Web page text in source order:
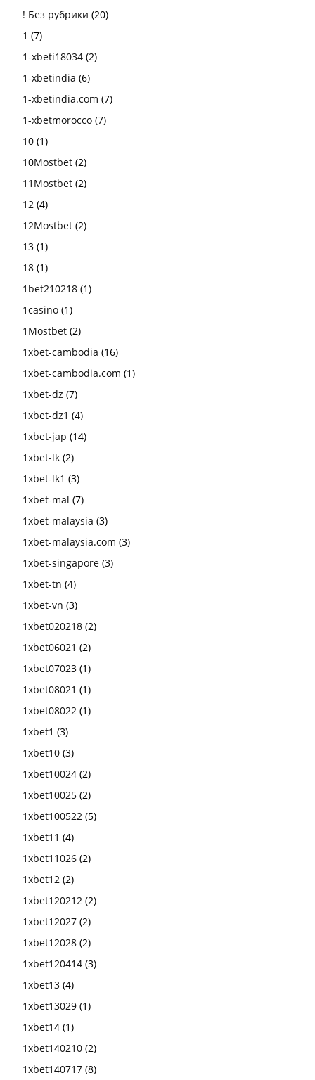
! Без рубрики (20)
1 (7)
1-xbeti18034 (2)
1-xbetindia (6)
1-xbetindia.com (7)
1-xbetmorocco (7)
10 (1)
10Mostbet (2)
11Mostbet (2)
12 (4)
12Mostbet (2)
13 (1)
18 (1)
1bet210218 (1)
1casino (1)
1Mostbet (2)
1xbet-cambodia (16)
1xbet-cambodia.com (1)
1xbet-dz (7)
1xbet-dz1 (4)
1xbet-jap (14)
1xbet-lk (2)
1xbet-lk1 (3)
1xbet-mal (7)
1xbet-malaysia (3)
1xbet-malaysia.com (3)
1xbet-singapore (3)
1xbet-tn (4)
1xbet-vn (3)
1xbet020218 (2)
1xbet06021 (2)
1xbet07023 (1)
1xbet08021 (1)
1xbet08022 (1)
1xbet1 (3)
1xbet10 (3)
1xbet10024 (2)
1xbet10025 (2)
1xbet100522 (5)
1xbet11 (4)
1xbet11026 (2)
1xbet12 (2)
1xbet120212 (2)
1xbet12027 (2)
1xbet12028 (2)
1xbet120414 (3)
1xbet13 (4)
1xbet13029 (1)
1xbet14 (1)
1xbet140210 (2)
1xbet140717 (8)